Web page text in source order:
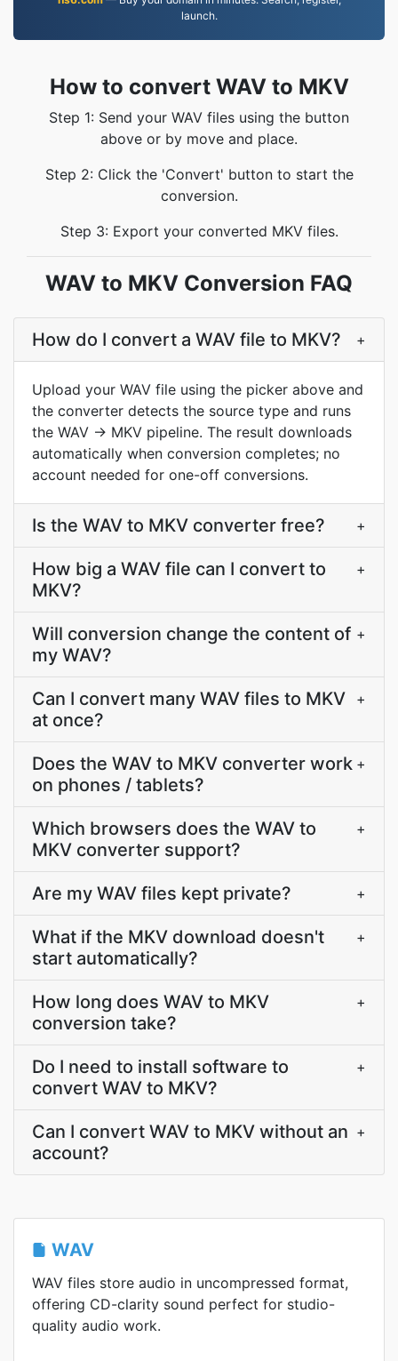
launch.
How to convert WAV to MKV
Step 1: Send your WAV files using the button
above or by move and place.
Step 2: Click the 'Convert' button to start the
conversion.
Step 3: Export your converted MKV files.
WAV to MKV Conversion FAQ
How do I convert a WAV file to MKV? +
Upload your WAV file using the picker above and
the converter detects the source type and runs
the WAV → MKV pipeline. The result downloads
automatically when conversion completes; no
account needed for one-off conversions.
Is the WAV to MKV converter free? +
How big a WAV file can I convert to
MKV?
+
Will conversion change the content of
my WAV?
+
Can I convert many WAV files to MKV
at once?
+
Does the WAV to MKV converter work
on phones / tablets?
+
Which browsers does the WAV to
MKV converter support?
+
Are my WAV files kept private? +
What if the MKV download doesn't
start automatically?
+
How long does WAV to MKV
conversion take?
+
Do I need to install software to
convert WAV to MKV?
+
Can I convert WAV to MKV without an
account?
+
WAV
WAV files store audio in uncompressed format,
offering CD-clarity sound perfect for studio-
quality audio work.